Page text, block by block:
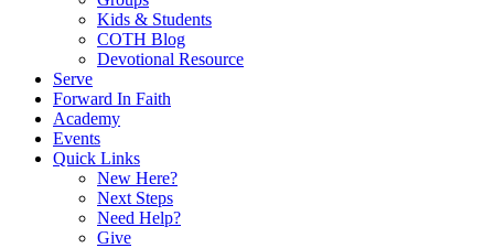
Kids & Students
COTH Blog
Devotional Resource
Serve
Forward In Faith
Academy
Events
Quick Links
New Here?
Next Steps
Need Help?
Give